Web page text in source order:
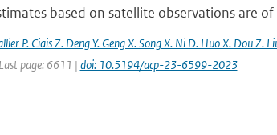
based on satellite observations are
P. Ciais Z. Deng Y. Geng X. Song X. Ni D. Huo X. Dou Z.
page: 6611 | doi: 10.5194/acp-23-6599-2023